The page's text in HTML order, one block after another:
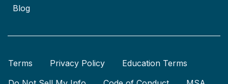
Blog
Terms Privacy Policy
Education Terms